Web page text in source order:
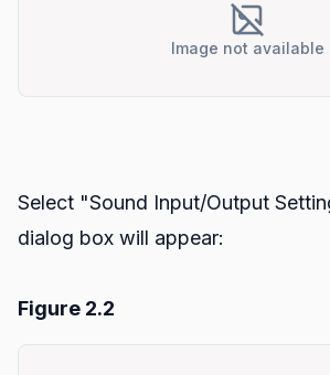
Image not available
Select "Sound Input/Output
dialog box will appear:
Figure 2.2